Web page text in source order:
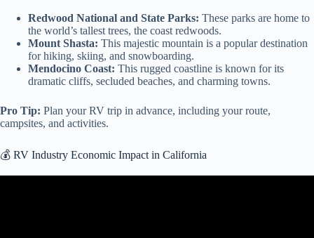
Redwood National and State Parks: These parks are home to
the world’s tallest trees, the coast redwoods.
Mount Shasta: This majestic mountain is a popular destination
for hiking, skiing, and snowboarding.
Mendocino Coast: This rugged coastline is known for its
dramatic cliffs, secluded beaches, and charming towns.
Pro Tip: Plan your RV trip in advance, including your route,
campsites, and activities.
💰 RV Industry Economic Impact in California